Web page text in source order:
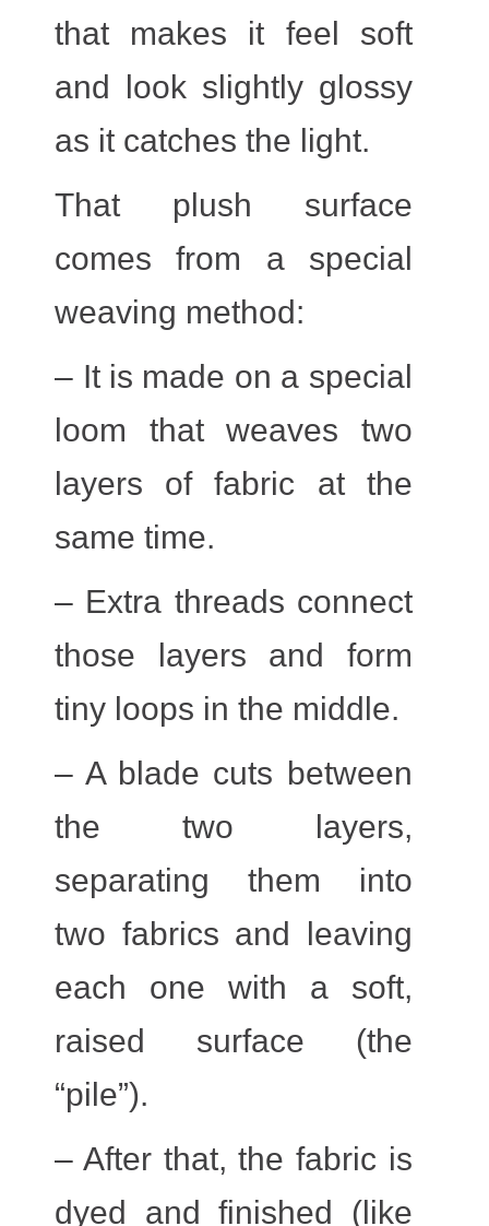
that makes it feel soft
and look slightly glossy
as it catches the light.
That plush surface
comes from a special
weaving method:
– It is made on a special
loom that weaves two
layers of fabric at the
same time.
– Extra threads connect
those layers and form
tiny loops in the middle.
– A blade cuts between
the two layers,
separating them into
two fabrics and leaving
each one with a soft,
raised surface (the
“pile”).
– After that, the fabric is
dyed and finished (like